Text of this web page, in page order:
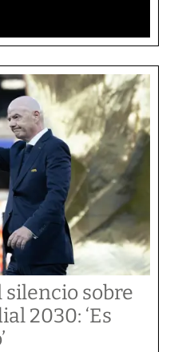
silencio sobre
2030: ‘Es